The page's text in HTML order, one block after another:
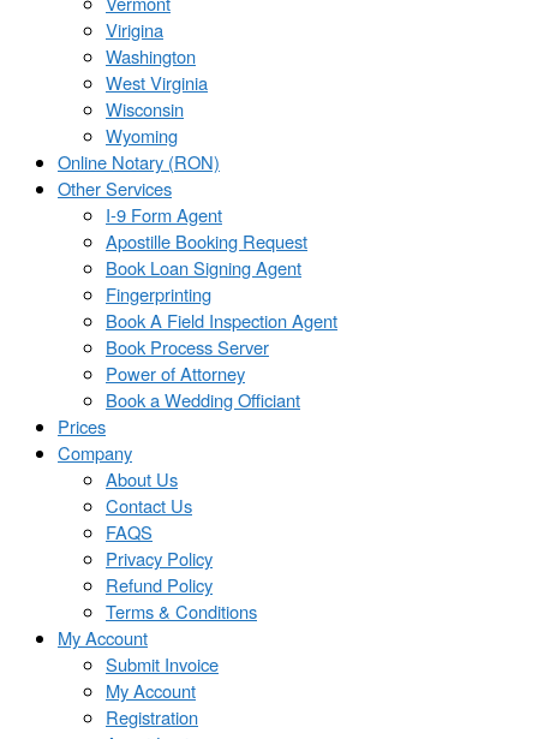
Virigina
Washington
West Virginia
Wisconsin
Wyoming
Online Notary (RON)
Other Services
I-9 Form Agent
Apostille Booking Request
Book Loan Signing Agent
Fingerprinting
Book A Field Inspection Agent
Book Process Server
Power of Attorney
Book a Wedding Officiant
Prices
Company
About Us
Contact Us
FAQS
Privacy Policy
Refund Policy
Terms & Conditions
My Account
Submit Invoice
My Account
Registration